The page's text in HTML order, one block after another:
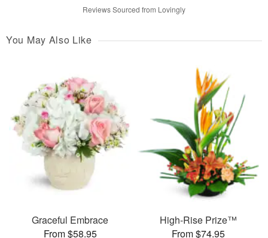
Reviews Sourced from Lovingly
You May Also Like
Graceful Embrace
From $58.95
High-Rise Prize™
From $74.95